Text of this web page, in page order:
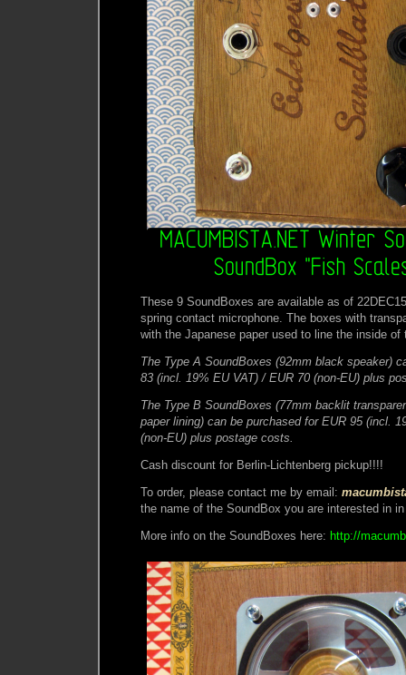
These 9 SoundBoxes are available as of
spring contact microphone. The boxes with
with the Japanese paper used to line the inside of
The Type A SoundBoxes (92mm black speaker)
83 (incl. 19% EU VAT) / EUR 70 (non-EU) plus
The Type B SoundBoxes (77mm backlit
paper lining) can be purchased for EUR 95 (incl.
(non-EU) plus postage costs.
Cash discount for Berlin-Lichtenberg pickup!!!!
To order, please contact me by email:
the name of the SoundBox you are interested in
More info on the SoundBoxes here: http://